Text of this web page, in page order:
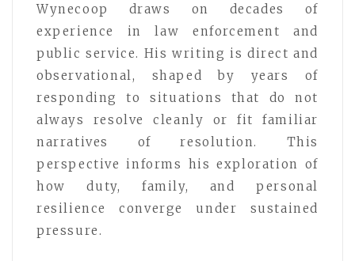
Wynecoop draws on decades of
experience in law enforcement and
public service. His writing is direct and
observational, shaped by years of
responding to situations that do not
always resolve cleanly or fit familiar
narratives of resolution. This
perspective informs his exploration of
how duty, family, and personal
resilience converge under sustained
pressure.